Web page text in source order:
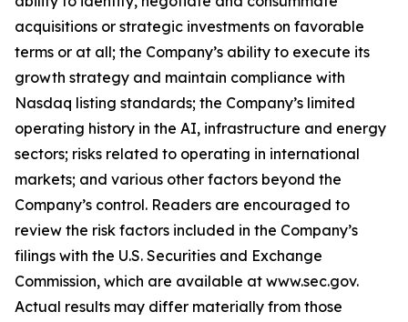
acquisitions or strategic investments on favorable
terms or at all; the Company’s ability to execute its
growth strategy and maintain compliance with
Nasdaq listing standards; the Company’s limited
operating history in the AI, infrastructure and energy
sectors; risks related to operating in international
markets; and various other factors beyond the
Company’s control. Readers are encouraged to
review the risk factors included in the Company’s
filings with the U.S. Securities and Exchange
Commission, which are available at www.sec.gov.
Actual results may differ materially from those